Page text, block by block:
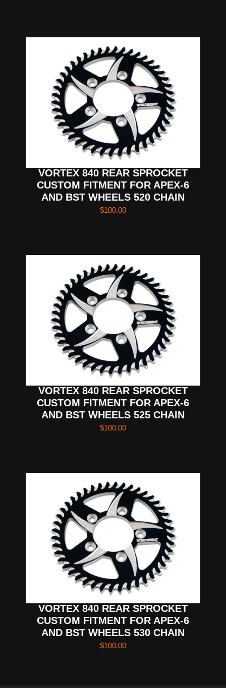
VORTEX 840 REAR SPROCKET
CUSTOM FITMENT FOR APEX-6
AND BST WHEELS 520 CHAIN
$100.00
VORTEX 840 REAR SPROCKET
CUSTOM FITMENT FOR APEX-6
AND BST WHEELS 525 CHAIN
$100.00
VORTEX 840 REAR SPROCKET
CUSTOM FITMENT FOR APEX-6
AND BST WHEELS 530 CHAIN
$100.00